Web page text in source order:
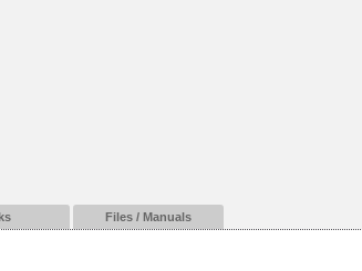
Files / Manuals